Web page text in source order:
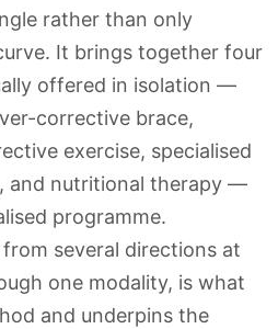
rather than only
It brings together four
offered in isolation —
corrective brace,
exercise, specialised
and nutritional therapy —
programme.
several directions at
one modality, is what
and underpins the